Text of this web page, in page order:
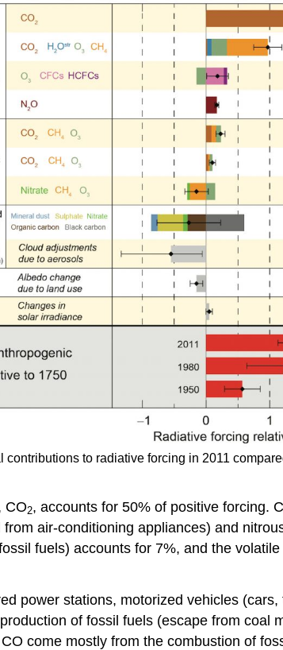
contributions to radiative forcing in 2011
CO2, accounts for 50% of positive forcing.
air-conditioning appliances) and
fuels) accounts for 7%, and the
power stations, motorized vehicles
of fossil fuels (escape from coal
come mostly from the combustion of